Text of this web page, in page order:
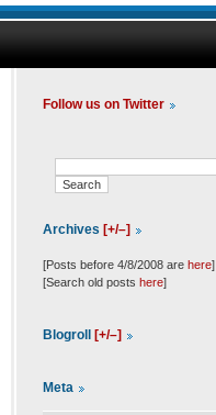
Follow us on Twitter
Archives [+/–]
[Posts before 4/8/2008 are here]
[Search old posts here]
Blogroll [+/–]
Meta